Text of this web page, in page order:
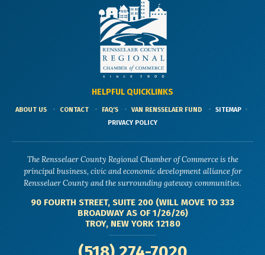
HELPFUL QUICKLINKS
ABOUT US CONTACT FAQ'S VAN RENSSELAER FUND
SITEMAP
PRIVACY POLICY
The Rensselaer County Regional Chamber of Commerce is the
principal business, civic and economic development alliance for
Rensselaer County and the surrounding gateway communities.
90 FOURTH STREET, SUITE 200 (WILL MOVE TO 333
BROADWAY AS OF 1/26/26)
TROY, NEW YORK 12180